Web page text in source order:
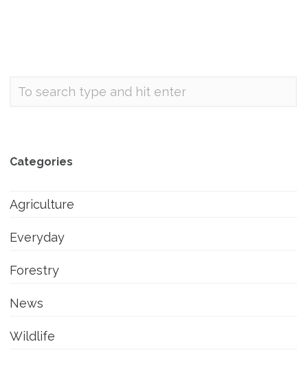
Categories
Agriculture
Everyday
Forestry
News
Wildlife